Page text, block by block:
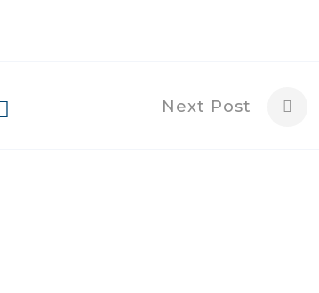
Next Post